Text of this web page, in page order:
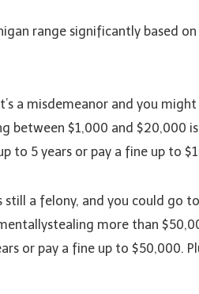
range significantly based
a misdemeanor and you
between $1,000 and $20,000
to 5 years or pay a fine up to
a felony, and you could go
more than
or pay a fine up to $50,000.